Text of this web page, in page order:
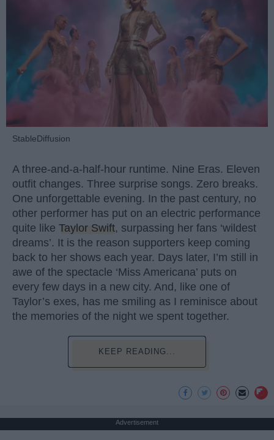
StableDiffusion
A three-and-a-half-hour runtime. Nine Eras. Eleven
outfit changes. Three surprise songs. Zero breaks.
One unforgettable evening. In the past century, no
other performer has put on an electric performance
quite like Taylor Swift, surpassing her fans ‘wildest
dreams’. It is the reason supporters keep coming
back to her shows each year. Days later, I’m still in
awe of the spectacle ‘Miss Americana’ puts on
every few days in a new city. And, like one of
Taylor’s exes, has me smiling as I reminisce about
the memories of the night we spent together.
KEEP READING...
Advertisement